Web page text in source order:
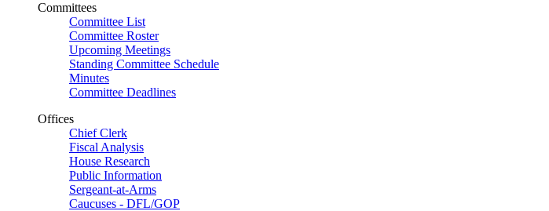
Committees
Committee List
Committee Roster
Upcoming Meetings
Standing Committee Schedule
Minutes
Committee Deadlines
Offices
Chief Clerk
Fiscal Analysis
House Research
Public Information
Sergeant-at-Arms
Caucuses - DFL/GOP